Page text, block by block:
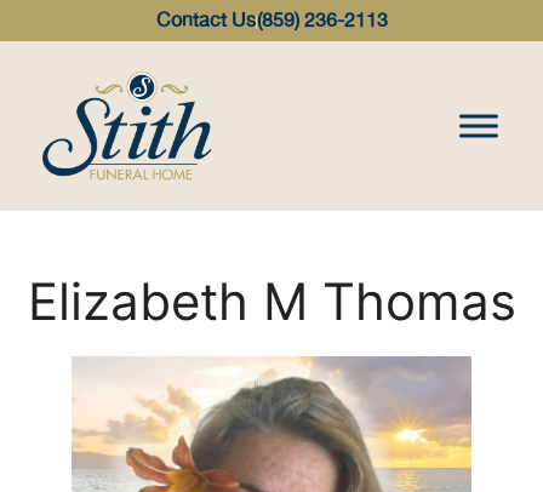
Contact Us(859) 236-2113
Elizabeth M Thomas